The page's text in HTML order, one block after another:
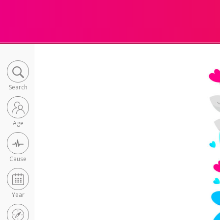
Search
Age
Cause
Year